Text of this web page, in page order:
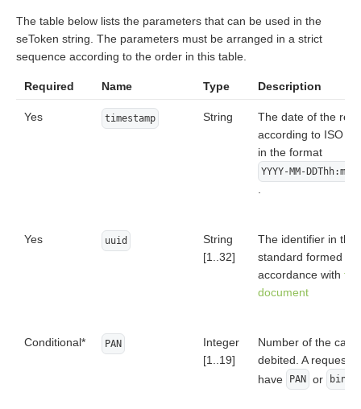
The table below lists the parameters that can be used in the
seToken string. The parameters must be arranged in a strict
sequence according to the order in this table.
Required Name Type Description
Yes timestamp String
The date of the
according to ISO
in the format
YYYY-MM-
.
Yes uuid
String
[1..32]
The identifier in the
standard formed in
accordance with the
document
Conditional* PAN
Integer
[1..19]
Number of the card
debited. A request
have
PAN or